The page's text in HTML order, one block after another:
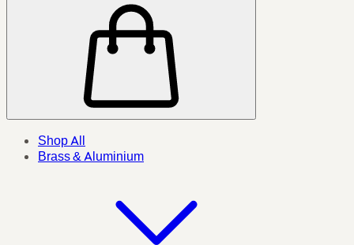
Shop All
Brass & Aluminium